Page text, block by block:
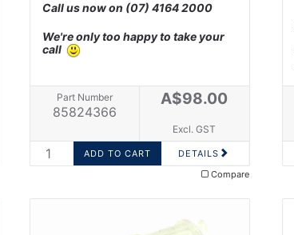
Call us now on (07) 4164 2000
We're only too happy to take your
call
Part Number
85824366
A$98.00
Excl. GST
DETAILS
Compare